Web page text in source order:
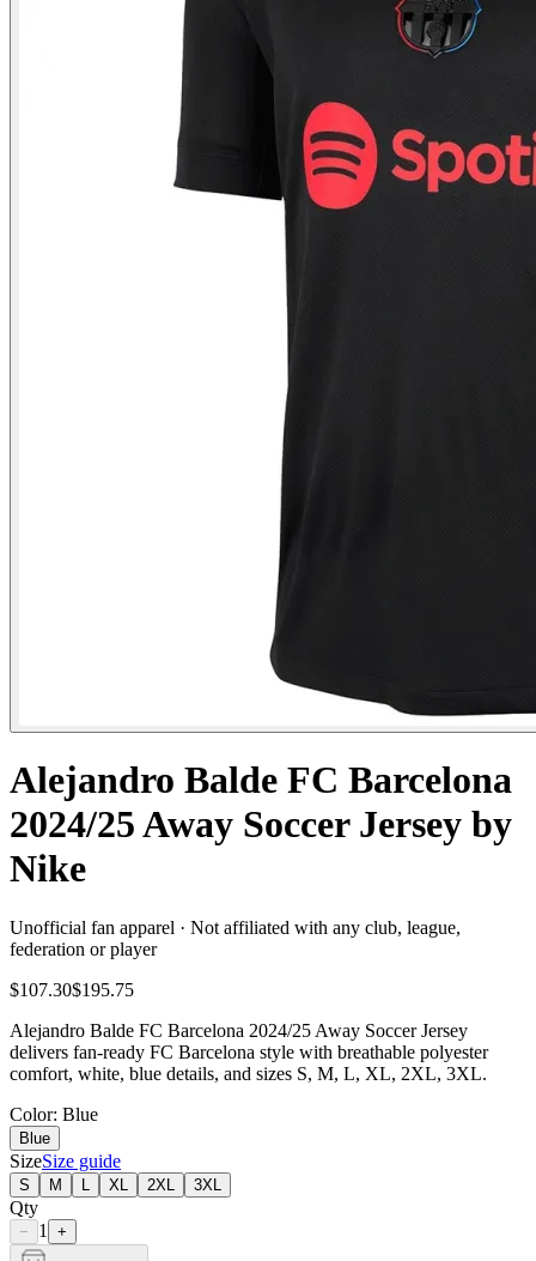
Alejandro Balde FC Barcelona
2024/25 Away Soccer Jersey by
Nike
Unofficial fan apparel · Not affiliated with any club, league,
federation or player
$107.30$195.75
Alejandro Balde FC Barcelona 2024/25 Away Soccer Jersey
delivers fan-ready FC Barcelona style with breathable polyester
comfort, white, blue details, and sizes S, M, L, XL, 2XL, 3XL.
Color: Blue
Blue
SizeSize guide
S M XL 2XL 3XL
Qty
− 1 +